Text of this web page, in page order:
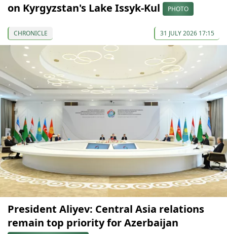
on Kyrgyzstan's Lake Issyk-Kul
PHOTO
CHRONICLE 31 JULY 2026 17:15
President Aliyev: Central Asia relations
remain top priority for Azerbaijan